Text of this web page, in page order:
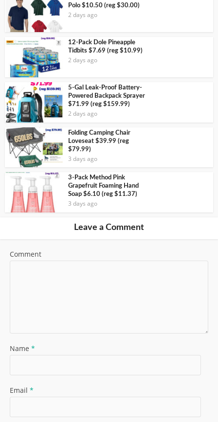
Polo $10.50 (reg $30.00)
2 days ago
12-Pack Dole Pineapple
Tidbits $7.69 (reg $10.99)
2 days ago
5-Gal Leak-Proof Battery-
Powered Backpack Sprayer
$71.99 (reg $159.99)
2 days ago
Folding Camping Chair
Loveseat $39.99 (reg
$79.99)
3 days ago
3-Pack Method Pink
Grapefruit Foaming Hand
Soap $6.10 (reg $11.37)
3 days ago
Leave a Comment
Comment
Name *
Email *